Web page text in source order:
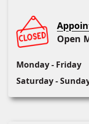
Open
Monday - Friday
Saturday -